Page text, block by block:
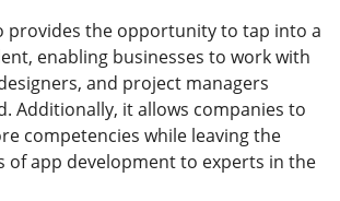
provides the opportunity to tap into a
enabling businesses to work with
and project managers
Additionally, it allows companies to
competencies while leaving the
of app development to experts in the